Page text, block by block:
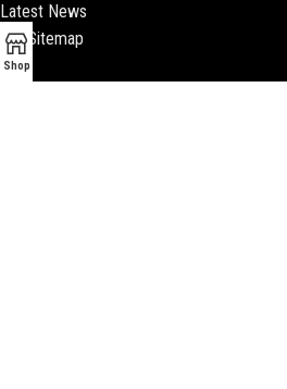
Latest News
Our Sitemap
Shop